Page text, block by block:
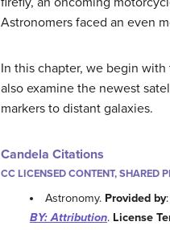
Astronomers faced an even
In this chapter, we begin
also examine the newest
markers to distant galaxies.
Candela Citations
CC LICENSED CONTENT, SHARED
Astronomy. Provided by
BY: Attribution. License